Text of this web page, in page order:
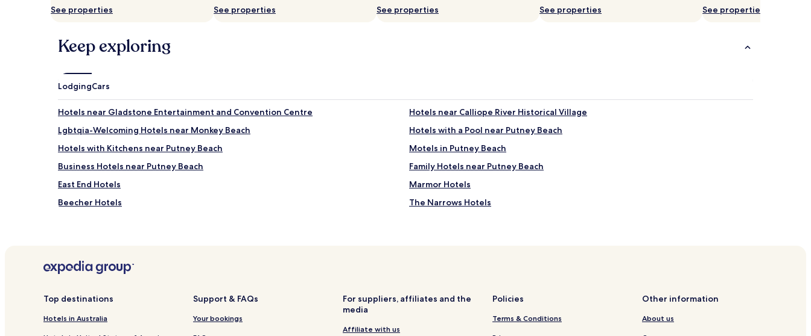
See properties See properties See properties
See properties
See properties
Keep exploring
LodgingCars
Hotels near Gladstone Entertainment and Convention Centre
Hotels near Calliope River Historical Village
Lgbtqia-Welcoming Hotels near Monkey Beach
Hotels with a Pool near Putney Beach
Hotels with Kitchens near Putney Beach
Motels in Putney Beach
Business Hotels near Putney Beach
Family Hotels near Putney Beach
East End Hotels
Marmor Hotels
Beecher Hotels
The Narrows Hotels
Mount Larcom Hotels
Top destinations
Hotels in Australia
Support & FAQs
Your bookings
For suppliers, affiliates and the
media
Affiliate with us
Policies
Terms & Conditions
Other information
About us